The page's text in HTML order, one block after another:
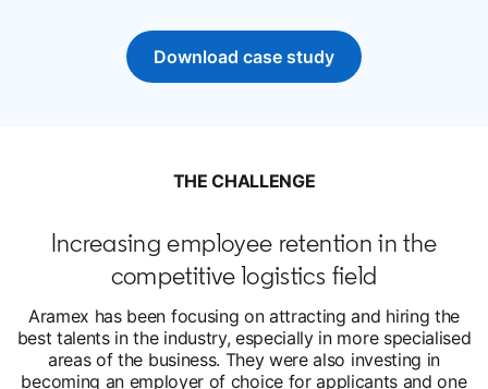
Download case study
opens in a new tab
THE CHALLENGE
Increasing employee retention in the
competitive logistics field
Aramex has been focusing on attracting and hiring the
best talents in the industry, especially in more specialised
areas of the business. They were also investing in
becoming an employer of choice for applicants and one